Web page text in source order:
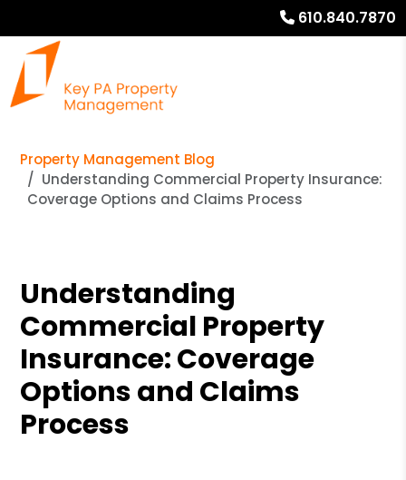
610.840.7870
Property Management Blog
Understanding Commercial Property Insurance:
Coverage Options and Claims Process
Understanding
Commercial Property
Insurance: Coverage
Options and Claims
Process